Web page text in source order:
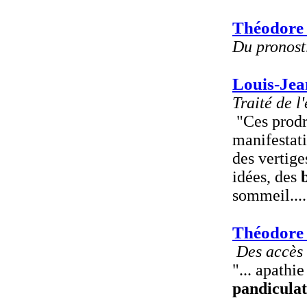
Du
Louis-
Traité de
"Ces
des
idées, des
Des
"...